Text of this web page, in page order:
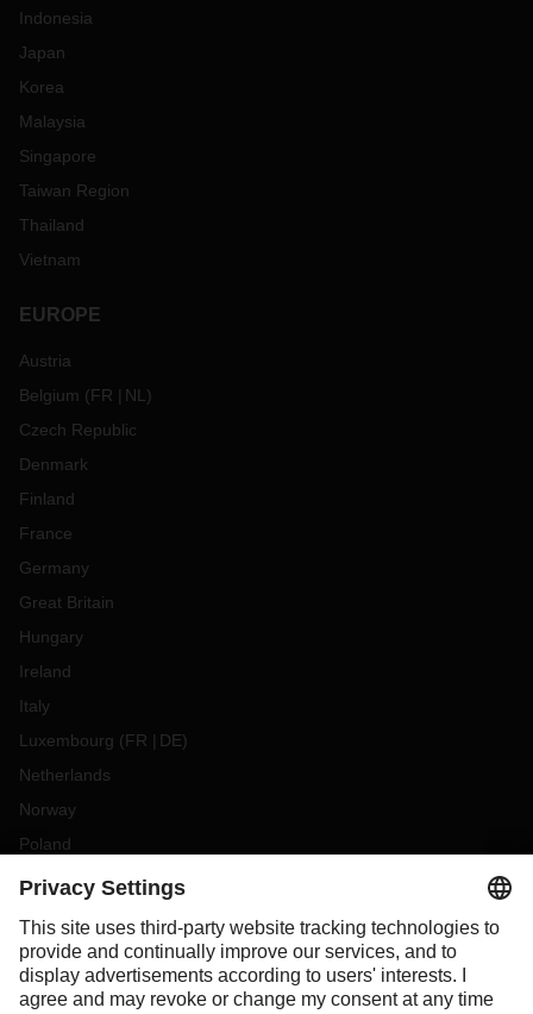
Indonesia
Japan
Korea
Malaysia
Singapore
Taiwan Region
Thailand
Vietnam
EUROPE
Austria
Belgium (FR NL )
Czech Republic
Denmark
Finland
France
Germany
Great Britain
Hungary
Ireland
Italy
Luxembourg (FR DE)
Netherlands
Norway
Poland
Portugal
Slovakia
Spain